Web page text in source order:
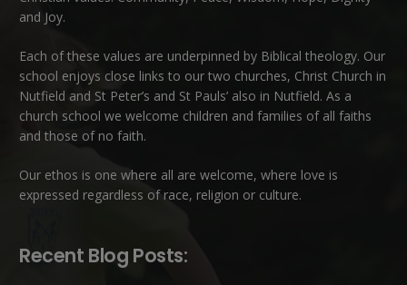
and Joy.
Each of these values are underpinned by Biblical theology. Our
school enjoys close links to our two churches, Christ Church in
Nutfield and St Peter’s and St Pauls’ also in Nutfield. As a
church school we welcome children and families of all faiths
and those of no faith.
Our ethos is one where all are welcome, where love is
expressed regardless of race, religion or culture.
Recent Blog Posts: